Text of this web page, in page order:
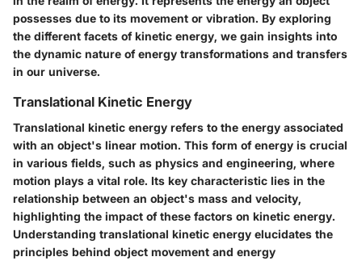
possesses due to its movement or vibration. By exploring
the different facets of kinetic energy, we gain insights into
the dynamic nature of energy transformations and transfers
in our universe.
Translational Kinetic Energy
Translational kinetic energy refers to the energy associated
with an object's linear motion. This form of energy is crucial
in various fields, such as physics and engineering, where
motion plays a vital role. Its key characteristic lies in the
relationship between an object's mass and velocity,
highlighting the impact of these factors on kinetic energy.
Understanding translational kinetic energy elucidates the
principles behind object movement and energy